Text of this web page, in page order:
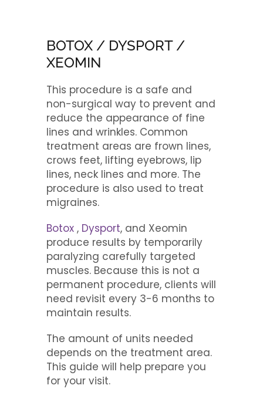
BOTOX / DYSPORT /
XEOMIN
This procedure is a safe and
non-surgical way to prevent and
reduce the appearance of fine
lines and wrinkles. Common
treatment areas are frown lines,
crows feet, lifting eyebrows, lip
lines, neck lines and more. The
procedure is also used to treat
migraines.
Botox , Dysport, and Xeomin
produce results by temporarily
paralyzing carefully targeted
muscles. Because this is not a
permanent procedure, clients will
need revisit every 3-6 months to
maintain results.
The amount of units needed
depends on the treatment area.
This guide will help prepare you
for your visit.